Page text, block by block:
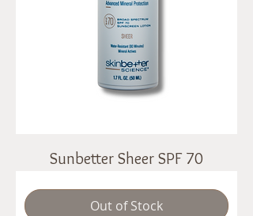
Sunbetter Sheer SPF 70
Out of Stock